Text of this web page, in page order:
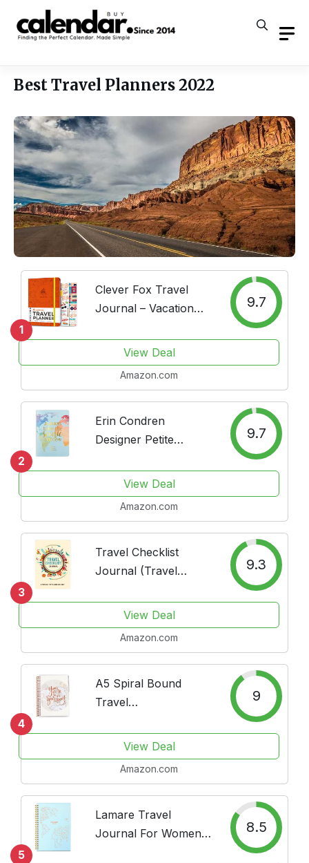
content
Best Travel Planners 2022
1
Clever Fox Travel
Journal – Vacation
Plan, Packing List,
Expense Tracker &
Trip Journal –
Travelling Itinerary
Organizer for Women,
Men &...
9.7
View Deal
Amazon.com
2
Erin Condren
Designer Petite
Planner, Includes
Flight Schedule
Details, Packing List
by Category,
Journaling for
Experiences, and...
9.7
View Deal
Amazon.com
3
Travel Checklist
Journal (Travel
9.3
View Deal
Amazon.com
4
A5 Spiral Bound
Travel
Planner. Track 14
Days of Travel. 3
Tabbed Sections. 160
Pages of Thick 80 lb.
Mohawk Paper.
Sticker Sheet
9
View Deal
Amazon.com
5
Lamare Travel
Journal For Women -
8.5